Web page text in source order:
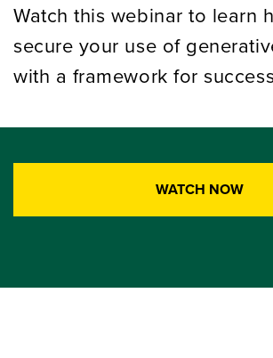
Watch this webinar to learn
secure your use of
with a framework for
WATCH NOW